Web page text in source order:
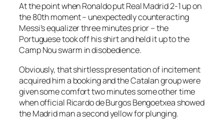
At the point when Ronaldo put Real Madrid 2-1 up on
the 80th moment – unexpectedly counteracting
Messi’s equalizer three minutes prior – the
Portuguese took off his shirt and held it up to the
Camp Nou swarm in disobedience.
Obviously, that shirtless presentation of incitement
acquired him a booking and the Catalan group were
given some comfort two minutes some other time
when official Ricardo de Burgos Bengoetxea showed
the Madrid man a second yellow for plunging.